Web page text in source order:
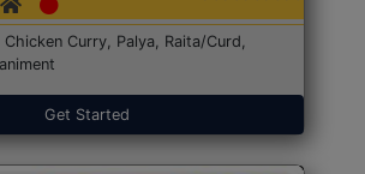
Curry, Palya, Raita/Curd,
Get Started